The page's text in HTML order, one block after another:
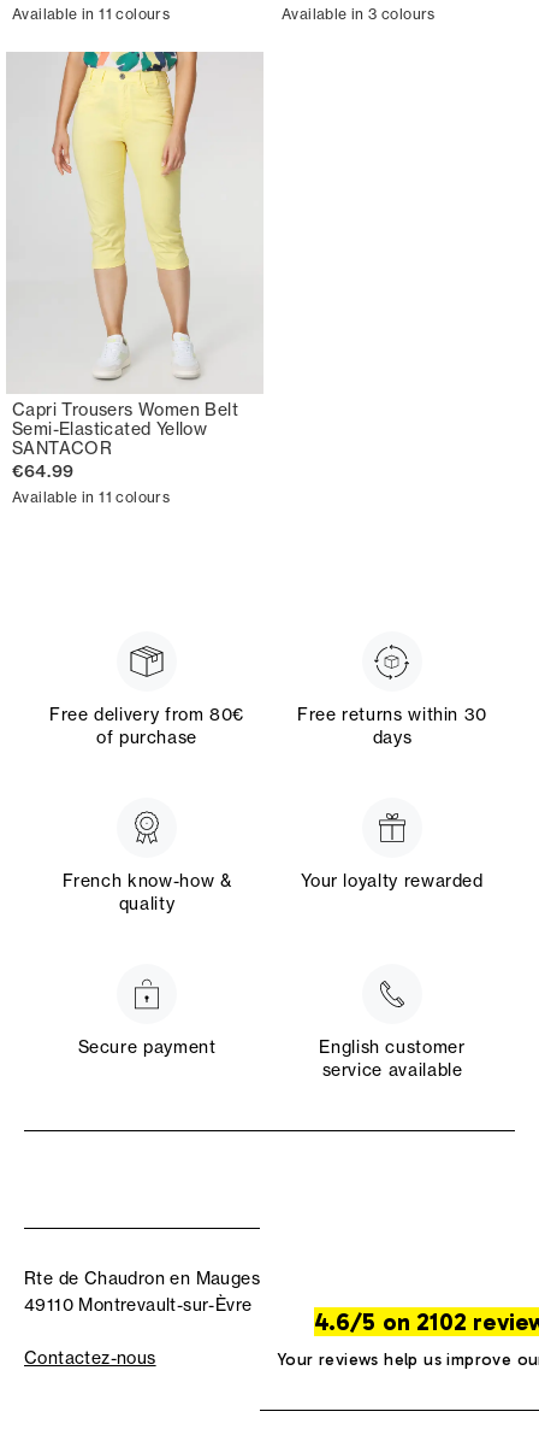
Available in 11 colours Available in 3 colours
Capri Trousers Women Belt
Semi-Elasticated Yellow
SANTACOR
€64.99
Available in 11 colours
Free delivery from 80€
of purchase
Free returns within 30
days
French know-how &
quality
Your loyalty rewarded
Secure payment
English customer
service available
Rte de Chaudron en Mauges
49110 Montrevault-sur-Èvre
Contactez-nous
4.6/5 on 2102
Your reviews help us improve